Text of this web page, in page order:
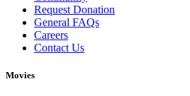
Request Donation
General FAQs
Careers
Contact Us
Movies